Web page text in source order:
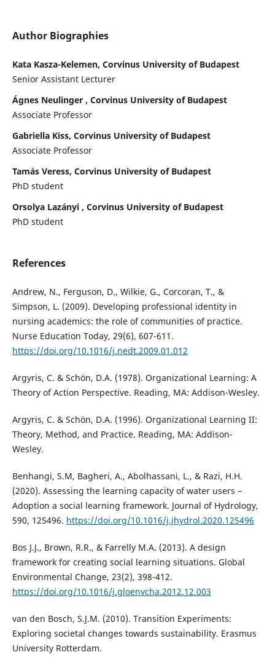
Author Biographies
Kata Kasza-Kelemen, Corvinus University of Budapest
Senior Assistant Lecturer
Ágnes Neulinger , Corvinus University of Budapest
Associate Professor
Gabriella Kiss, Corvinus University of Budapest
Associate Professor
Tamás Veress, Corvinus University of Budapest
PhD student
Orsolya Lazányi , Corvinus University of Budapest
PhD student
References
Andrew, N., Ferguson, D., Wilkie, G., Corcoran, T., &
Simpson, L. (2009). Developing professional identity in
nursing academics: the role of communities of practice.
Nurse Education Today, 29(6), 607-611.
https://doi.org/10.1016/j.nedt.2009.01.012
Argyris, C. & Schön, D.A. (1978). Organizational Learning: A
Theory of Action Perspective. Reading, MA: Addison-Wesley.
Argyris, C. & Schön, D.A. (1996). Organizational Learning II:
Theory, Method, and Practice. Reading, MA: Addison-
Wesley.
Benhangi, S.M, Bagheri, A., Abolhassani, L., & Razi, H.H.
(2020). Assessing the learning capacity of water users –
Adoption a social learning framework. Journal of Hydrology,
590, 125496. https://doi.org/10.1016/j.jhydrol.2020.125496
Bos J.J., Brown, R.R., & Farrelly M.A. (2013). A design
framework for creating social learning situations. Global
Environmental Change, 23(2), 398-412.
https://doi.org/10.1016/j.gloenvcha.2012.12.003
van den Bosch, S.J.M. (2010). Transition Experiments:
Exploring societal changes towards sustainability. Erasmus
University Rotterdam.